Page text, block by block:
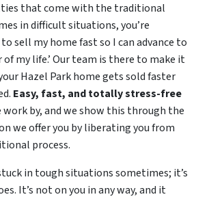
that come with the traditional
in difficult situations, you’re
sell my home fast so I can advance to
my life.’ Our team is there to make it
Hazel Park home gets sold faster
Easy, fast, and totally stress-free
work by, and we show this through the
we offer you by liberating you from
process.
in tough situations sometimes; it’s
It’s not on you in any way, and it